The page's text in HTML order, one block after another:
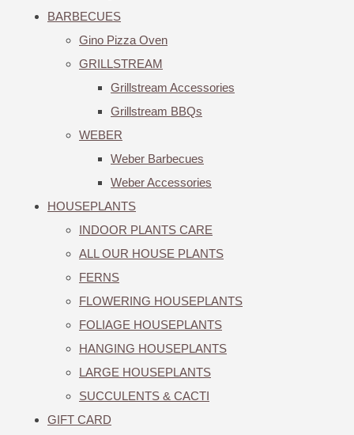
BARBECUES
Gino Pizza Oven
GRILLSTREAM
Grillstream Accessories
Grillstream BBQs
WEBER
Weber Barbecues
Weber Accessories
HOUSEPLANTS
INDOOR PLANTS CARE
ALL OUR HOUSE PLANTS
FERNS
FLOWERING HOUSEPLANTS
FOLIAGE HOUSEPLANTS
HANGING HOUSEPLANTS
LARGE HOUSEPLANTS
SUCCULENTS & CACTI
GIFT CARD